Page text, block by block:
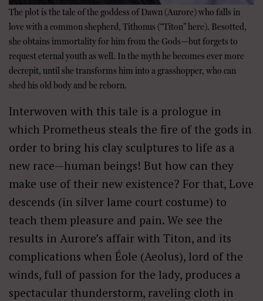
The plot is the tale of the goddess of Dawn (Aurore) who falls in
love with a common shepherd, Tithonus (“Titon” here). Besotted,
she obtains immortality for him from the Gods—but forgets to
request eternal youth as well. In the myth he becomes ever more
decrepit, until she transforms him into a grasshopper, who can
shed his old body and be reborn.
Interwoven with this tale is a prologue in
which Prometheus steals the fire of the gods in
order to bring his clay sculptures to life as a
new race—human beings! But how can they
make use of their new existence? For that, Love
descends (in silver lame court costume) to
teach them pleasure and pain. We see the
results in Aurore’s affair with Titon, and its
complications when Éole (Aeolus), lord of the
winds, full of passion for the lady, produces a
spectacular thunderstorm, raveling cloth in